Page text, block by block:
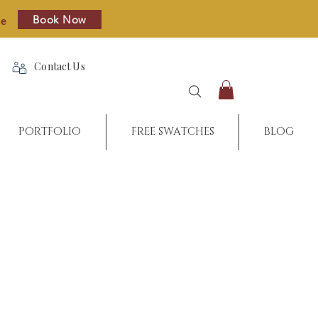
Book Now
Contact Us
PORTFOLIO FREE SWATCHES BLOG